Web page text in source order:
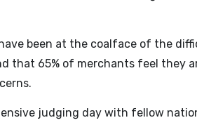
been at the coalface of the
that 65% of merchants feel they
judging day with fellow